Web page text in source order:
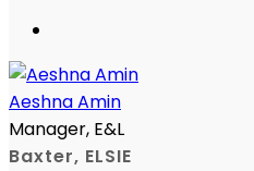
Aeshna Amin
Manager, E&L
Baxter, ELSIE